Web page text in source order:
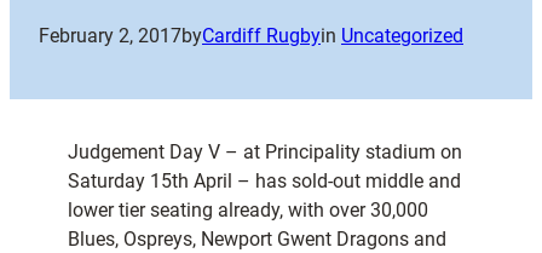
February 2, 2017byCardiff Rugbyin Uncategorized
Judgement Day V – at Principality stadium on
Saturday 15th April – has sold-out middle and
lower tier seating already, with over 30,000
Blues, Ospreys, Newport Gwent Dragons and